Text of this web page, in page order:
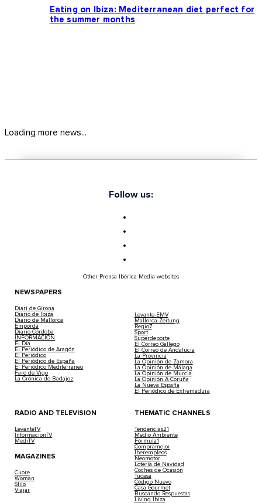
Eating on Ibiza: Mediterranean diet perfect for
the summer months
Loading more news...
Follow us:
Other Prensa Ibérica Media websites
NEWSPAPERS
Diari de Girona
Diario de Ibiza
Diario de Mallorca
Empordà
Diario Córdoba
INFORMACIÓN
El Día
El Periódico de Aragón
El Periódico
El Periódico de España
El Periódico Mediterráneo
Faro de Vigo
La Crónica de Badajoz
Levante-EMV
Mallorca Zeitung
Regio7
Sport
Superdeporte
El Correo Gallego
El Correo de Andalucía
La Provincia
La Opinión de Zamora
La Opinión de Málaga
La Opinión de Murcia
La Opinión A Coruña
La Nueva España
El Periódico de Extremadura
RADIO AND TELEVISION
LevanteTV
InformacionTV
MediTV
MAGAZINES
Cuore
Woman
Stilo
Viajar
THEMATIC CHANNELS
Tendencias21
Medio Ambiente
Fórmula1
Compramejor
Iberempleos
Neomotor
Lotería de Navidad
Coches de Ocasión
Tucasa
Código Nuevo
Casa Gourmet
Buscando Respuestas
Living Ibiza